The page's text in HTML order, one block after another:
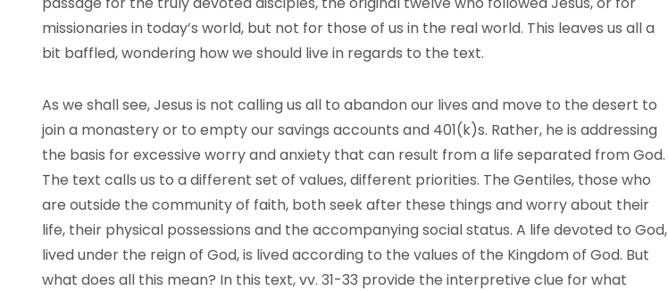
missionaries in today’s world, but not for those of us in the real world. This leaves us all a
bit baffled, wondering how we should live in regards to the text.
As we shall see, Jesus is not calling us all to abandon our lives and move to the desert to
join a monastery or to empty our savings accounts and 401(k)s. Rather, he is addressing
the basis for excessive worry and anxiety that can result from a life separated from God.
The text calls us to a different set of values, different priorities. The Gentiles, those who
are outside the community of faith, both seek after these things and worry about their
life, their physical possessions and the accompanying social status. A life devoted to God,
lived under the reign of God, is lived according to the values of the Kingdom of God. But
what does all this mean? In this text, vv. 31-33 provide the interpretive clue for what